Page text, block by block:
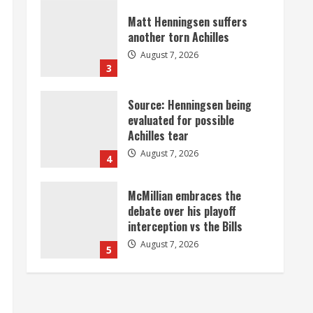
4
Source: Henningsen being
evaluated for possible
Achilles tear
August 7, 2026
5
McMillian embraces the
debate over his playoff
interception vs the Bills
August 7, 2026
1
Bronco notes: Same ol’, same
ol’ for Nix
August 7, 2026